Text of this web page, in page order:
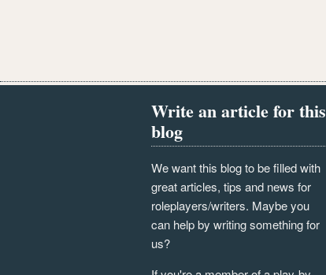
Write an article for this
blog
We want this blog to be filled with
great articles, tips and news for
roleplayers/writers. Maybe you
can help by writing something for
us?